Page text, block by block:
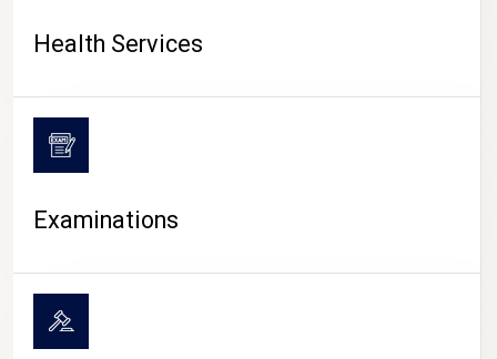
Health Services
Examinations